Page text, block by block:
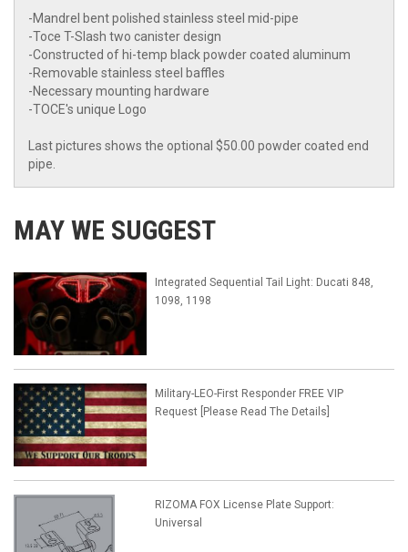
-Mandrel bent polished stainless steel mid-pipe
-Toce T-Slash two canister design
-Constructed of hi-temp black powder coated aluminum
-Removable stainless steel baffles
-Necessary mounting hardware
-TOCE's unique Logo
Last pictures shows the optional $50.00 powder coated end
pipe.
MAY WE SUGGEST
Integrated Sequential Tail Light: Ducati 848,
1098, 1198
Military-LEO-First Responder FREE VIP
Request [Please Read The Details]
RIZOMA FOX License Plate Support:
Universal